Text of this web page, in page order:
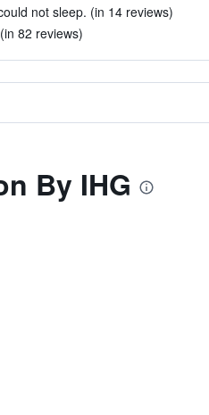
not sleep. (in 14 reviews)
82 reviews)
By IHG